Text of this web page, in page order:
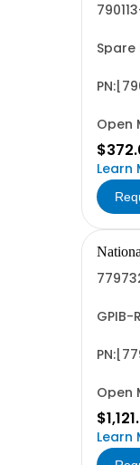
Spare
Open
Learn
Open
Learn